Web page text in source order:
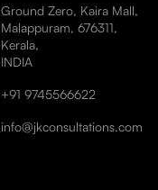
Ground Zero, Kaira Mall,
Malappuram, 676311,
Kerala,
INDIA
+91 9745566622
info@jkconsultations.com